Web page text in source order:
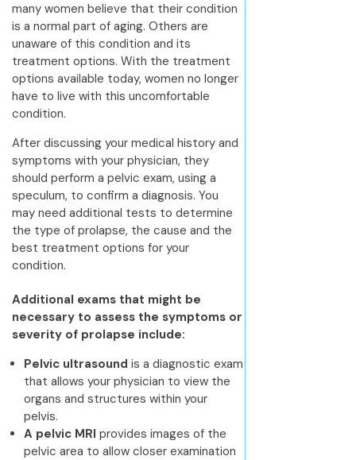
many women believe that their condition
is a normal part of aging. Others are
unaware of this condition and its
treatment options. With the treatment
options available today, women no longer
have to live with this uncomfortable
condition.
After discussing your medical history and
symptoms with your physician, they
should perform a pelvic exam, using a
speculum, to confirm a diagnosis. You
may need additional tests to determine
the type of prolapse, the cause and the
best treatment options for your
condition.
Additional exams that might be
necessary to assess the symptoms or
severity of prolapse include:
Pelvic ultrasound is a diagnostic exam
that allows your physician to view the
organs and structures within your
pelvis.
A pelvic MRI provides images of the
pelvic area to allow closer examination